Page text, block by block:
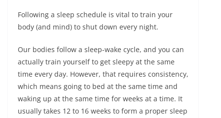
Following a sleep schedule is vital to train your
body (and mind) to shut down every night.
Our bodies follow a sleep-wake cycle, and you can
actually train yourself to get sleepy at the same
time every day. However, that requires consistency,
which means going to bed at the same time and
waking up at the same time for weeks at a time. It
usually takes 12 to 16 weeks to form a proper sleep